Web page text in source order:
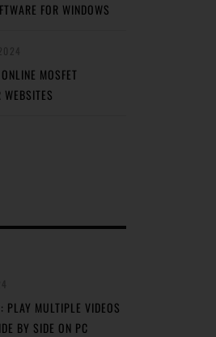
FOR WINDOWS
MOSFET
WEBSITES
PLAY MULTIPLE VIDEOS
BY SIDE ON PC